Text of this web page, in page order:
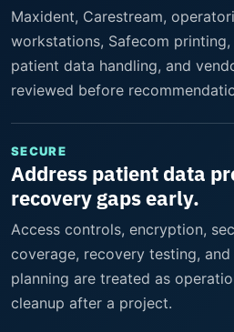
Maxident, Carestream,
workstations, Safecom
patient data handling, and
reviewed before
SECURE
Address patient data
recovery gaps early.
Access controls, encryption,
coverage, recovery testing,
planning are treated as
cleanup after a project.